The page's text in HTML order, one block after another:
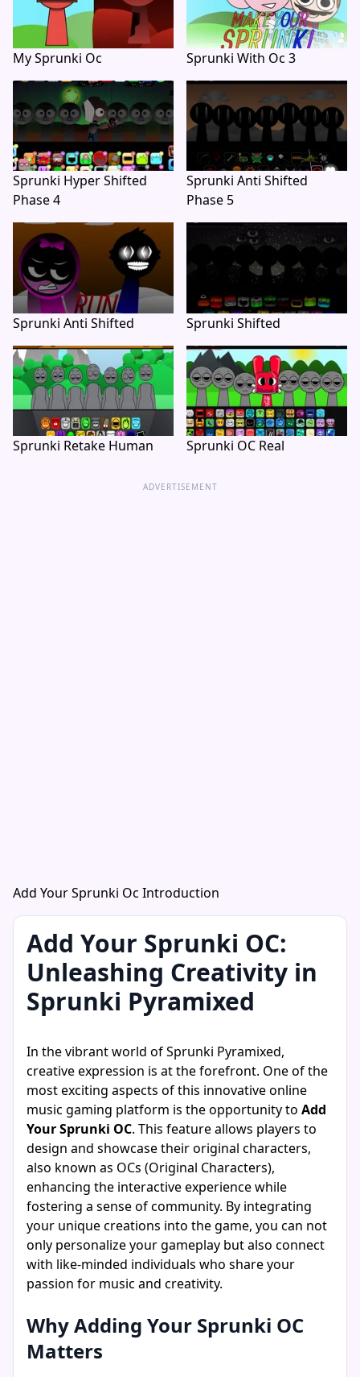
My Sprunki Oc Sprunki With Oc 3
Sprunki Hyper Shifted
Phase 4
Sprunki Anti Shifted
Phase 5
Sprunki Anti Shifted Sprunki Shifted
Sprunki Retake Human Sprunki OC Real
ADVERTISEMENT
Add Your Sprunki Oc Introduction
Add Your Sprunki OC:
Unleashing Creativity in
Sprunki Pyramixed
In the vibrant world of Sprunki Pyramixed,
creative expression is at the forefront. One of the
most exciting aspects of this innovative online
music gaming platform is the opportunity to Add
Your Sprunki OC. This feature allows players to
design and showcase their original characters,
also known as OCs (Original Characters),
enhancing the interactive experience while
fostering a sense of community. By integrating
your unique creations into the game, you can not
only personalize your gameplay but also connect
with like-minded individuals who share your
passion for music and creativity.
Why Adding Your Sprunki OC
Matters